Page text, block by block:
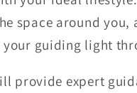
space around
guiding light
provide expert